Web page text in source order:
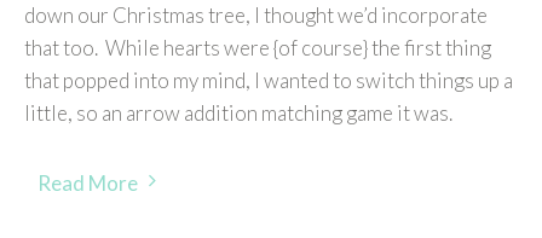
down our Christmas tree, I thought we’d incorporate
that too. While hearts were {of course} the first thing
that popped into my mind, I wanted to switch things up a
little, so an arrow addition matching game it was.
Read More